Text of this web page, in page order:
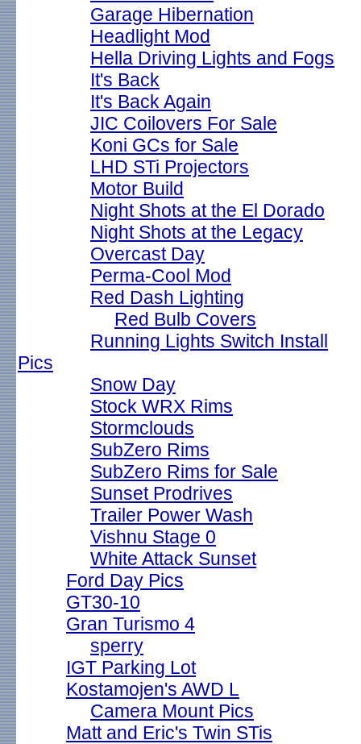
Garage Hibernation
Headlight Mod
Hella Driving Lights and Fogs
It's Back
It's Back Again
JIC Coilovers For Sale
Koni GCs for Sale
LHD STi Projectors
Motor Build
Night Shots at the El Dorado
Night Shots at the Legacy
Overcast Day
Perma-Cool Mod
Red Dash Lighting
Red Bulb Covers
Running Lights Switch Install
Pics
Snow Day
Stock WRX Rims
Stormclouds
SubZero Rims
SubZero Rims for Sale
Sunset Prodrives
Trailer Power Wash
Vishnu Stage 0
White Attack Sunset
Ford Day Pics
GT30-10
Gran Turismo 4
sperry
IGT Parking Lot
Kostamojen's AWD L
Camera Mount Pics
Matt and Eric's Twin STis